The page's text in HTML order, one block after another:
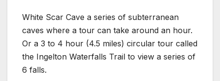
White Scar Cave a series of subterranean
caves where a tour can take around an hour.
Or a 3 to 4 hour (4.5 miles) circular tour called
the Ingelton Waterfalls Trail to view a series of
6 falls.